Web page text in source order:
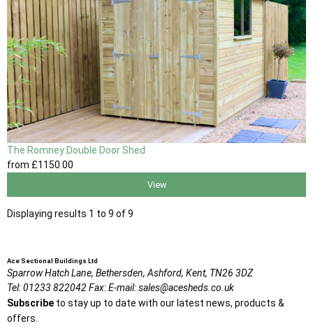
The Romney Double Door Shed
from £1150 .00
View
Displaying results 1 to 9 of 9
Ace Sectional Buildings Ltd
Sparrow Hatch Lane, Bethersden, Ashford, Kent, TN26 3DZ
Tel:01233 822042Fax:E-mail:sales@acesheds.co.uk
Subscribe to stay up to date with our latest news, products &
offers.